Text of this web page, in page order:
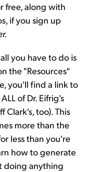
free, along with
if you sign up
you have to do is
the "Resources"
you'll find a link to
of Dr. Eifrig's
Clark's, too). This
more than the
less than you're
how to generate
doing anything